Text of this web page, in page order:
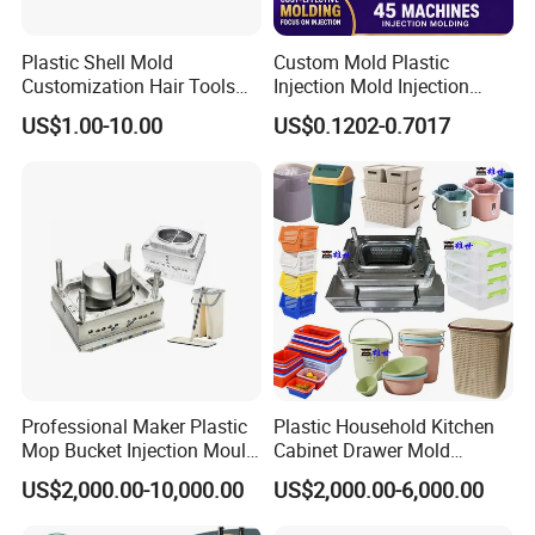
We will provide fully dimension checking before mold test.
Make sure all components and mold dimension under correct tolerance. if
customer needed, we can provide all these documentation for their
Plastic Shell Mold
Customization Hair Tools
High Speed Hair Dryer
Domestic
US$1.00-10.00
Custom Mold Plastic
Injection Mold Injection
Mold Plastic Injection
US$0.1202-0.7017
Professional Maker Plastic
Mop Bucket Injection Mould
& Molds
US$2,000.00-10,000.00
Plastic Household Kitchen
Cabinet Drawer Mold
Injection Bucket Pail Barrel
Scoop Dust Trash Garbage
US$2,000.00-6,000.00